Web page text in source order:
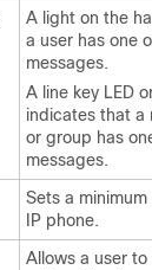
A light on the
a user has one
messages.
A line key LED
indicates that a
or group has
messages.
Sets a
IP phone.
Allows a user